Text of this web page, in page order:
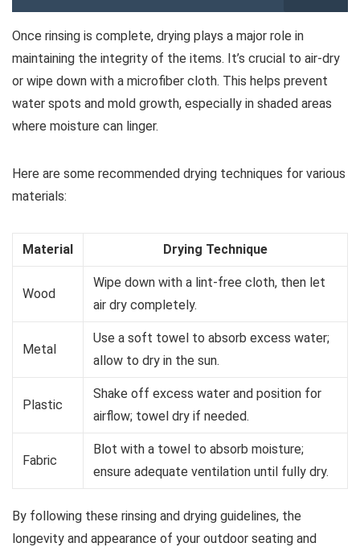
Once rinsing is complete, drying plays a major role in
maintaining the integrity of the items. It’s crucial to air-dry
or wipe down with a microfiber cloth. This helps prevent
water spots and mold growth, especially in shaded areas
where moisture can linger.
Here are some recommended drying techniques for various
materials:
Material Drying Technique
Wood
Wipe down with a lint-free cloth, then let
air dry completely.
Metal
Use a soft towel to absorb excess water;
allow to dry in the sun.
Plastic
Shake off excess water and position for
airflow; towel dry if needed.
Fabric
Blot with a towel to absorb moisture;
ensure adequate ventilation until fully dry.
By following these rinsing and drying guidelines, the
longevity and appearance of your outdoor seating and